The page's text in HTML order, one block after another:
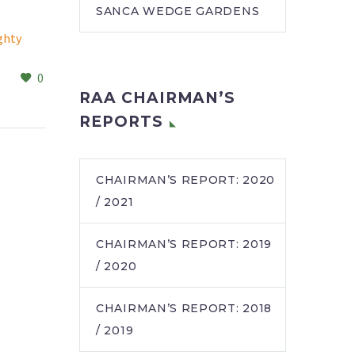
cake0
when your heart is filled
with caring. This was
by Tina Tufegdzic,…
SANCA WEDGE GARDENS
RAA CHAIRMAN’S
REPORTS
CHAIRMAN’S REPORT: 2020
/ 2021
CHAIRMAN’S REPORT: 2019
/ 2020
CHAIRMAN’S REPORT: 2018
/ 2019